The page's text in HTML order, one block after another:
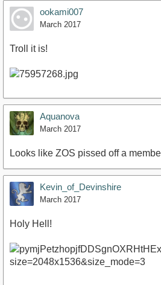
ookami007
March 2017
Troll it is!
Aquanova
March 2017
Looks like ZOS pissed off a
Kevin_of_Devinshire
March 2017
Holy Hell!